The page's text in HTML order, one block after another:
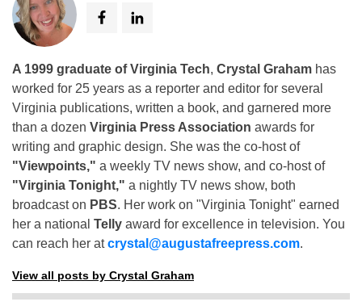
A 1999 graduate of Virginia Tech, Crystal Graham has
worked for 25 years as a reporter and editor for several
Virginia publications, written a book, and garnered more
than a dozen Virginia Press Association awards for
writing and graphic design. She was the co-host of
"Viewpoints," a weekly TV news show, and co-host of
"Virginia Tonight," a nightly TV news show, both
broadcast on PBS. Her work on "Virginia Tonight" earned
her a national Telly award for excellence in television. You
can reach her atcrystal@augustafreepress.com.
View all posts by Crystal Graham